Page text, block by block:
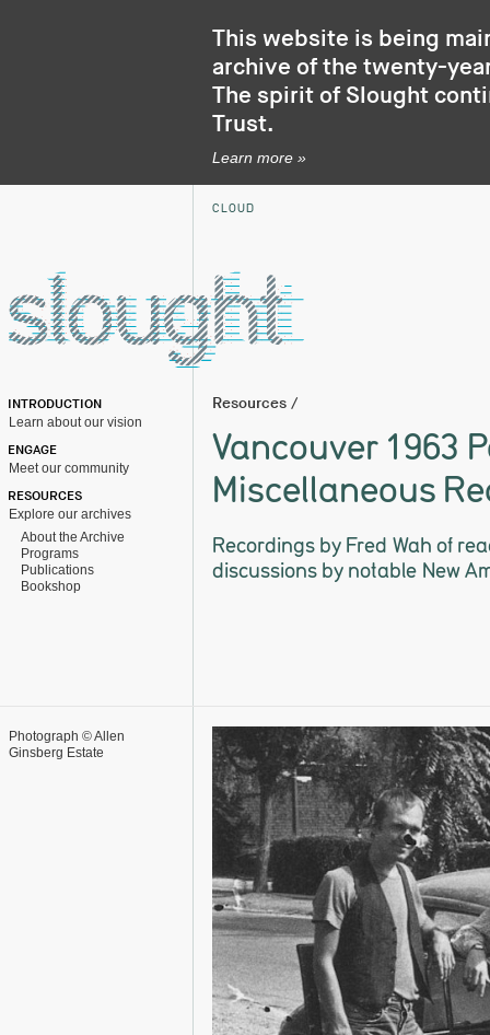
This website is being
archive of the twenty-
The spirit of Slought
Trust.
Learn more »
CLOUD
INTRODUCTION
Learn about our vision
ENGAGE
Meet our community
RESOURCES
Explore our archives
About the Archive
Programs
Publications
Bookshop
Resources /
Vancouver 1963
Miscellaneous
Recordings by Fred Wah of
discussions by notable New
Photograph © Allen
Ginsberg Estate